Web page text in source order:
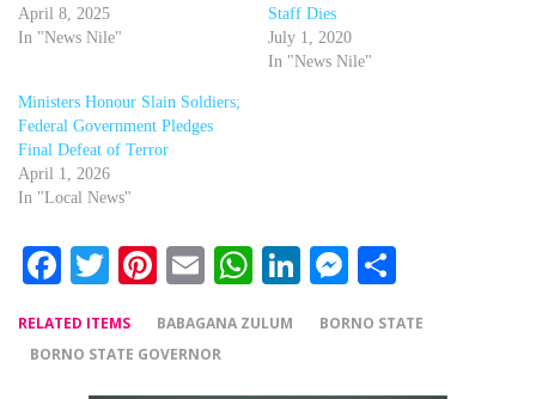
April 8, 2025
In "News Nile"
Staff Dies
July 1, 2020
In "News Nile"
Ministers Honour Slain Soldiers;
Federal Government Pledges
Final Defeat of Terror
April 1, 2026
In "Local News"
Facebook
Twitter
Pinterest
EmailWhatsApp
LinkedIn
Messenger
RELATED ITEMS BABAGANA ZULUM
BORNO STATE
BORNO STATE GOVERNOR